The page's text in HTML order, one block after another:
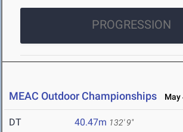
PROGRESSION
MEAC Outdoor Championships May
DT 40.47m 132' 9"